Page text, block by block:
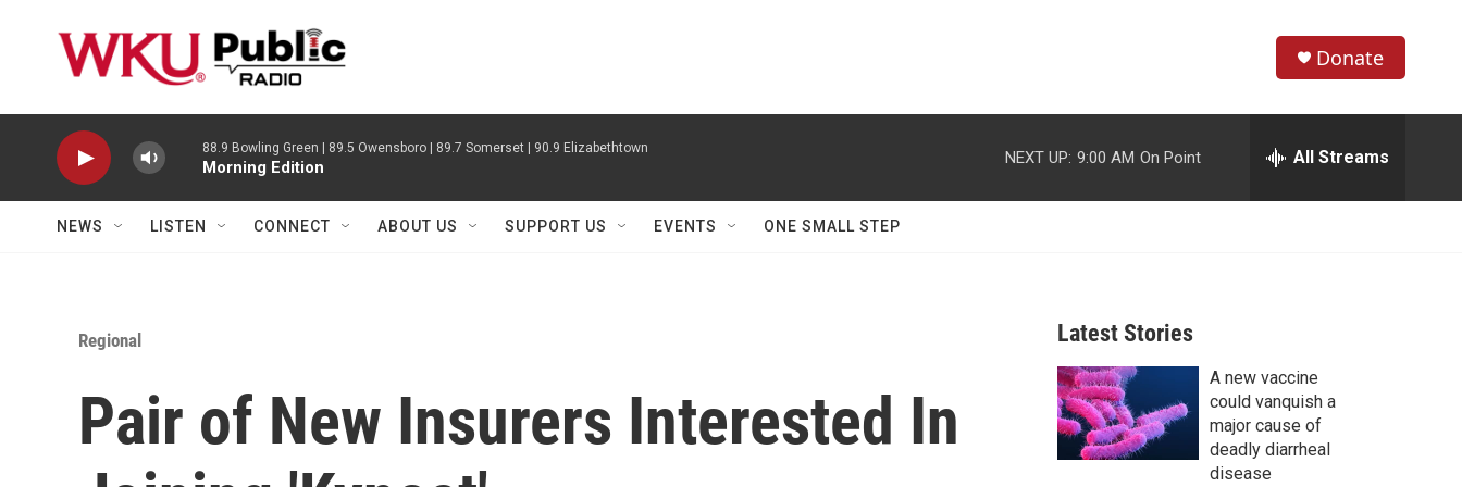
h
w
r
c
h
e
h
Donate
88.9 Bowling Green | 89.5 Owensboro | 89.7 Somerset | 90.9 Elizabethtown
Morning Edition
NEXT UP: 9:00 AM On Point All Streams
NEWS LISTEN CONNECT ABOUT US SUPPORT US EVENTS ONE SMALL STEP
Regional
Pair of New Insurers Interested In
Latest Stories
A new vaccine
could vanquish a
major cause of
deadly diarrheal
disease